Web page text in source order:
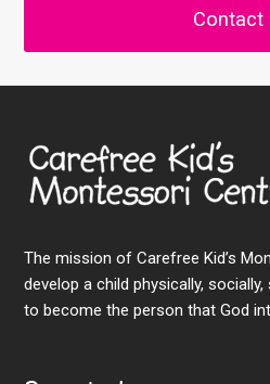
Contact
The mission of Carefree Kid’s
develop a child physically,
to become the person that God